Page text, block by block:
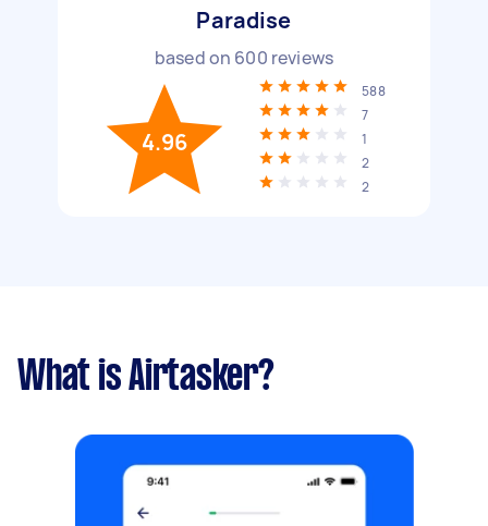
Paradise
based on 600 reviews
4.96
588
7
1
2
2
What is Airtasker?